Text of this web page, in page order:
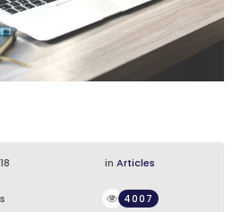
in Articles
4007